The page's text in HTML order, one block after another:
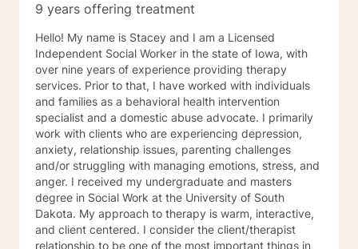
9 years offering treatment
Hello! My name is Stacey and I am a Licensed
Independent Social Worker in the state of Iowa, with
over nine years of experience providing therapy
services. Prior to that, I have worked with individuals
and families as a behavioral health intervention
specialist and a domestic abuse advocate. I primarily
work with clients who are experiencing depression,
anxiety, relationship issues, parenting challenges
and/or struggling with managing emotions, stress, and
anger. I received my undergraduate and masters
degree in Social Work at the University of South
Dakota. My approach to therapy is warm, interactive,
and client centered. I consider the client/therapist
relationship to be one of the most important things in